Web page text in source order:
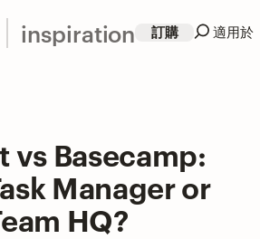
inspiration 訂購 適用於
vs Basecamp:
Manager or
HQ?